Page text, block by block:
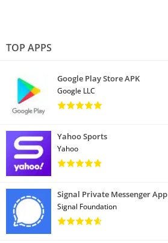
TOP APPS
Google Play Store APK
Google LLC
Yahoo Sports
Yahoo
Signal Private Messenger App
Signal Foundation